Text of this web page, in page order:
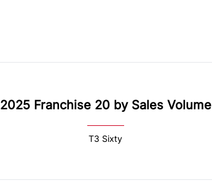
2025 Franchise 20 by Sales Volume
T3 Sixty